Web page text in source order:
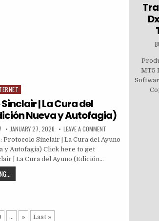
| La Cura del
Nueva y Autofagia)
JANUARY 27, 2026 LEAVE A COMMENT
Protocolo Sinclair | La Cura del Ayuno
y Autofagia) Click here to get
| La Cura del Ayuno (Edición…
... » Last »
MT5